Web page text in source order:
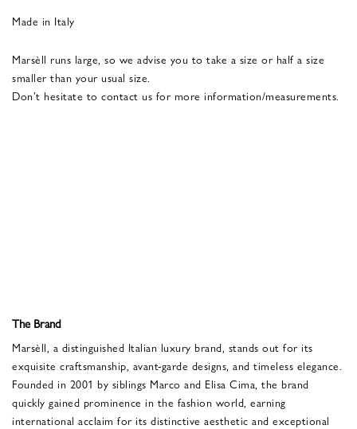
Made in Italy
Marsèll runs large, so we advise you to take a size or half a size
smaller than your usual size.
Don’t hesitate to contact us for more information/measurements.
The Brand
Marsèll, a distinguished Italian luxury brand, stands out for its
exquisite craftsmanship, avant-garde designs, and timeless elegance.
Founded in 2001 by siblings Marco and Elisa Cima, the brand
quickly gained prominence in the fashion world, earning
international acclaim for its distinctive aesthetic and exceptional